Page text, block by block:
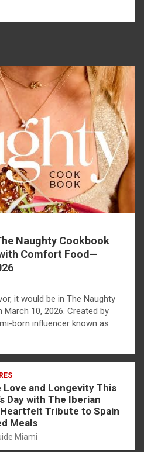
Naughty Cookbook
Comfort Food—
it would be in The Naughty
10, 2026. Created by
born influencer known as
Love and Longevity This
Day with The Iberian
Tribute to Spain
Meals
Miami